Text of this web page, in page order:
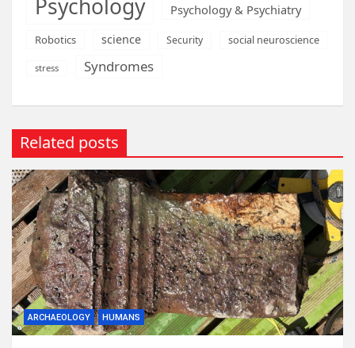
Psychology Psychology & Psychiatry
Robotics science Security social neuroscience
stress Syndromes
Related posts
ARCHAEOLOGY HUMANS